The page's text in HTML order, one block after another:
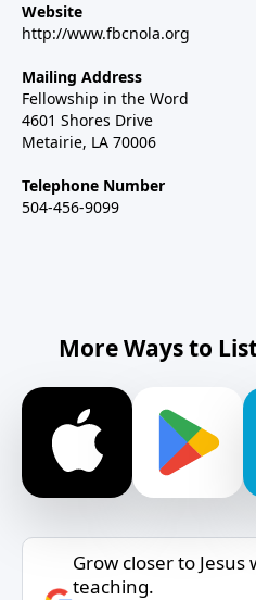
Website
http://www.fbcnola.org
Mailing Address
Fellowship in the Word
4601 Shores Drive
Metairie, LA 70006
Telephone Number
504-456-9099
More Ways to
Grow closer to
teaching.